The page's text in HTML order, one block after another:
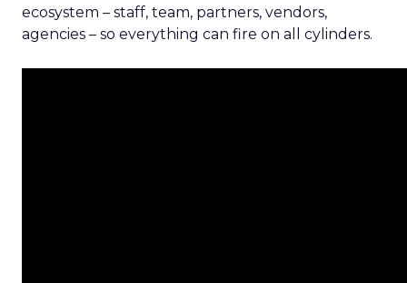
ecosystem – staff, team, partners, vendors,
agencies – so everything can fire on all cylinders.